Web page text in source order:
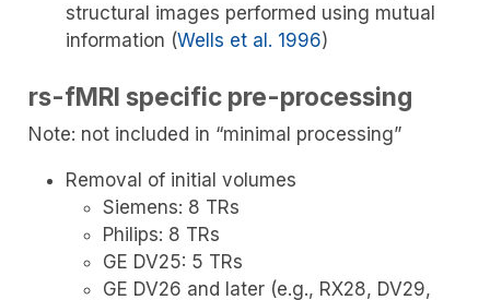
structural images performed using mutual
information (Wells et al. 1996)
rs-fMRI specific pre-processing
Note: not included in “minimal processing”
Removal of initial volumes
Siemens: 8 TRs
Philips: 8 TRs
GE DV25: 5 TRs
GE DV26 and later (e.g., RX28, DV29,